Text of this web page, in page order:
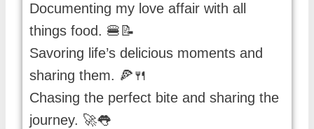
Documenting my love affair with all
things food. 🍔📝
Savoring life’s delicious moments and
sharing them. 🍕🍴
Chasing the perfect bite and sharing the
journey. 🚀👅